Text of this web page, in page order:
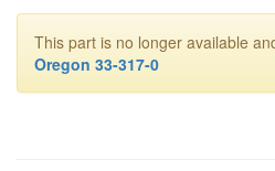
This part is no longer available
Oregon 33-317-0